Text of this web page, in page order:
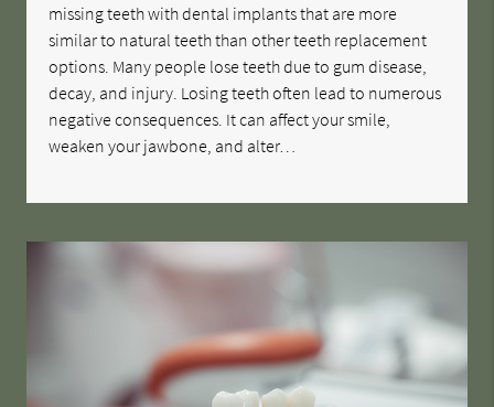
missing teeth with dental implants that are more
similar to natural teeth than other teeth replacement
options. Many people lose teeth due to gum disease,
decay, and injury. Losing teeth often lead to numerous
negative consequences. It can affect your smile,
weaken your jawbone, and alter…